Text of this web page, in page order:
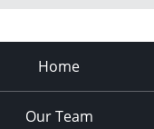
Home
Our Team